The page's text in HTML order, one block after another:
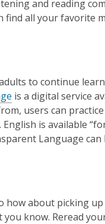
and reading
all your favorite
to continue
is a digital service
users can
is available
Language
how about picking
know. Reread